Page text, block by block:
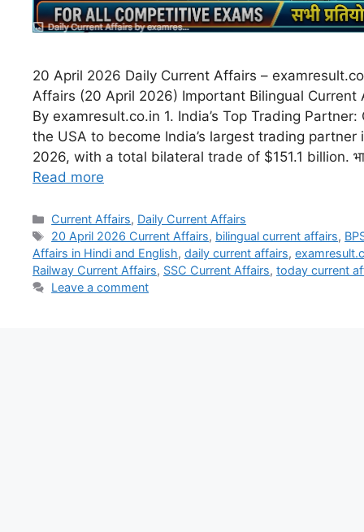
20 April 2026 Daily Current Affairs –
Affairs (20 April 2026) Important Bilingual Current
By examresult.co.in 1. India’s Top Trading
the USA to become India’s largest trading partner
2026, with a total bilateral trade of $151.1 billion. भारत
Read more
Current Affairs, Daily Current Affairs
20 April 2026 Current Affairs, bilingual current affairs,
Affairs in Hindi and English, daily current affairs,
Railway Current Affairs, SSC Current Affairs, today current
Leave a comment